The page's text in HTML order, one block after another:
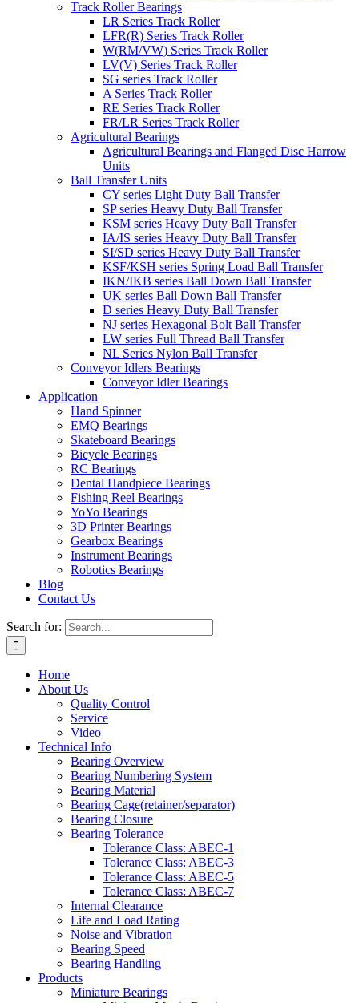
Track Roller Bearings
LR Series Track Roller
LFR(R) Series Track Roller
W(RM/VW) Series Track Roller
LV(V) Series Track Roller
SG series Track Roller
A Series Track Roller
RE Series Track Roller
FR/LR Series Track Roller
Agricultural Bearings
Agricultural Bearings and Flanged Disc Harrow
Units
Ball Transfer Units
CY series Light Duty Ball Transfer
SP series Heavy Duty Ball Transfer
KSM series Heavy Duty Ball Transfer
IA/IS series Heavy Duty Ball Transfer
SI/SD series Heavy Duty Ball Transfer
KSF/KSH series Spring Load Ball Transfer
IKN/IKB series Ball Down Ball Transfer
UK series Ball Down Ball Transfer
D series Heavy Duty Ball Transfer
NJ series Hexagonal Bolt Ball Transfer
LW series Full Thread Ball Transfer
NL Series Nylon Ball Transfer
Conveyor Idlers Bearings
Conveyor Idler Bearings
Application
Hand Spinner
EMQ Bearings
Skateboard Bearings
Bicycle Bearings
RC Bearings
Dental Handpiece Bearings
Fishing Reel Bearings
YoYo Bearings
3D Printer Bearings
Gearbox Bearings
Instrument Bearings
Robotics Bearings
Blog
Contact Us
Search for:
Home
About Us
Quality Control
Service
Video
Technical Info
Bearing Overview
Bearing Numbering System
Bearing Material
Bearing Cage(retainer/separator)
Bearing Closure
Bearing Tolerance
Tolerance Class: ABEC-1
Tolerance Class: ABEC-3
Tolerance Class: ABEC-5
Tolerance Class: ABEC-7
Internal Clearance
Life and Load Rating
Noise and Vibration
Bearing Speed
Bearing Handling
Products
Miniature Bearings